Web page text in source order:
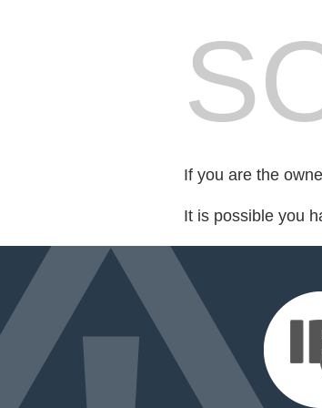
If you are the
It is possible you